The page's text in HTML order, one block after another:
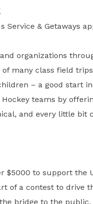
Service & Getaways
organizations
of many class field
– a good start
teams by
and every little bit
$5000 to support the
of a contest to drive
bridge to the